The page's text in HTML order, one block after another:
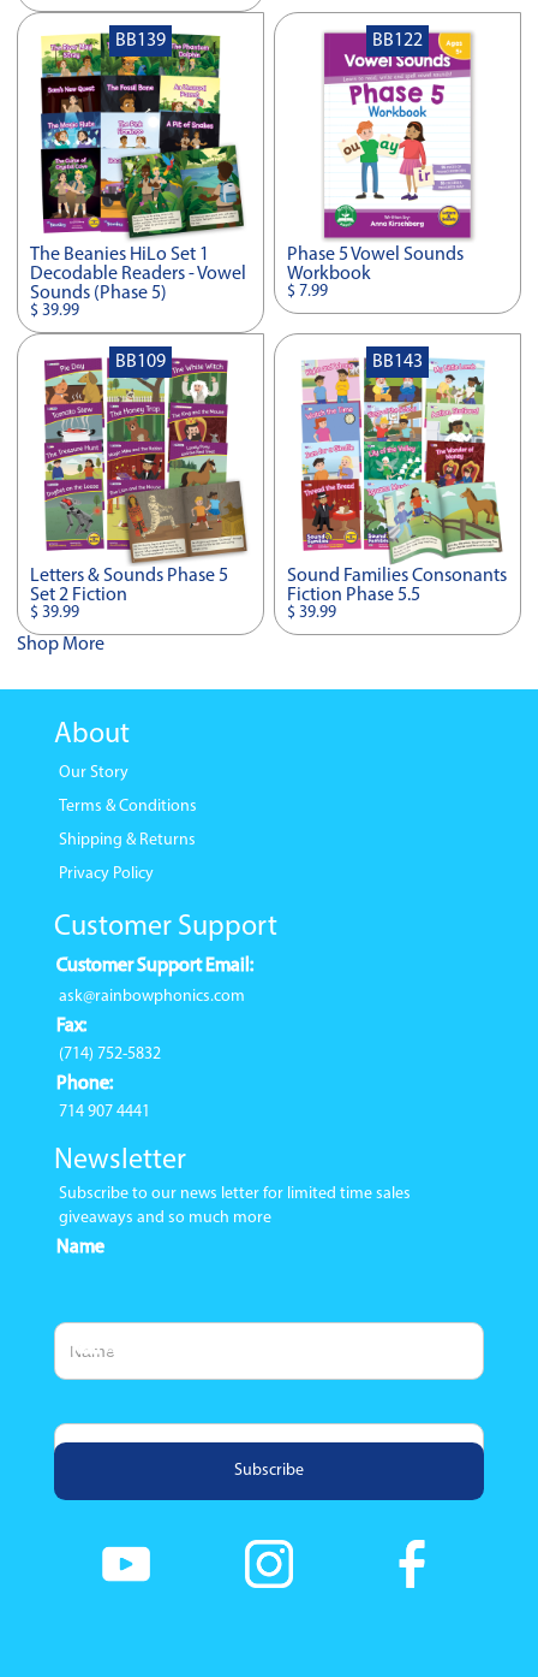
The Beanies HiLo Set 1
Decodable Readers - Vowel
Sounds (Phase 5)
$ 39.99
BB139
Phase 5 Vowel Sounds
Workbook
$ 7.99
BB122
Letters & Sounds Phase 5
Set 2 Fiction
$ 39.99
BB109
Sound Families Consonants
Fiction Phase 5.5
$ 39.99
BB143
Shop More
About
Our Story
Terms & Conditions
Shipping & Returns
Privacy Policy
Customer Support
Customer Support Email:
ask@rainbowphonics.com
Fax:
(714) 752-5832
Phone:
714 907 4441
Newsletter
Subscribe to our news letter for limited time sales
giveaways and so much more
Name
Email Address